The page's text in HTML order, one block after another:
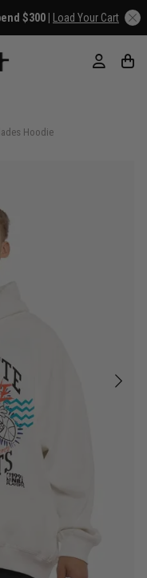
$300 | Load Your Cart
Hoodie